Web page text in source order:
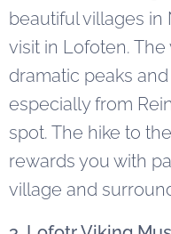
beautiful villages in
visit in Lofoten.
dramatic peaks
especially from
spot. The hike to
rewards you with
village and